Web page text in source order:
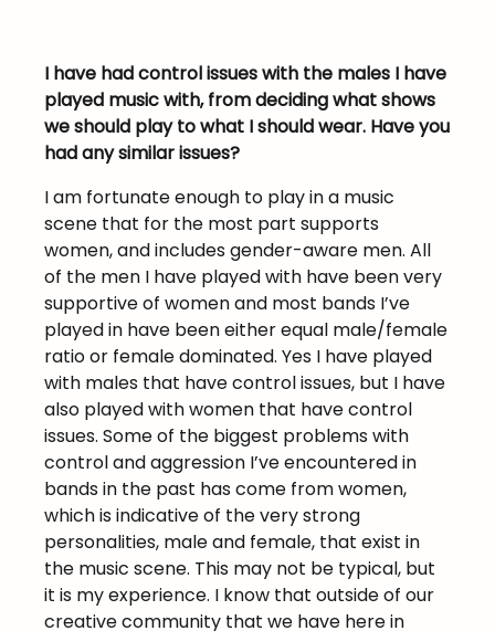
I have had control issues with the males I have
played music with, from deciding what shows
we should play to what I should wear. Have you
had any similar issues?
I am fortunate enough to play in a music
scene that for the most part supports
women, and includes gender-aware men. All
of the men I have played with have been very
supportive of women and most bands I’ve
played in have been either equal male/female
ratio or female dominated. Yes I have played
with males that have control issues, but I have
also played with women that have control
issues. Some of the biggest problems with
control and aggression I’ve encountered in
bands in the past has come from women,
which is indicative of the very strong
personalities, male and female, that exist in
the music scene. This may not be typical, but
it is my experience. I know that outside of our
creative community that we have here in